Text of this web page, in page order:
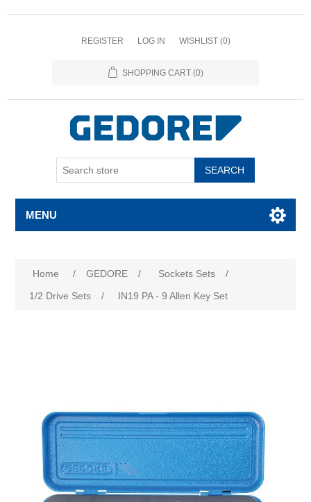
REGISTER LOG IN WISHLIST (0)
SHOPPING CART (0)
SEARCH
MENU
Home / GEDORE / Sockets Sets
/
1/2 Drive Sets
/ IN19 PA - 9 Allen Key Set